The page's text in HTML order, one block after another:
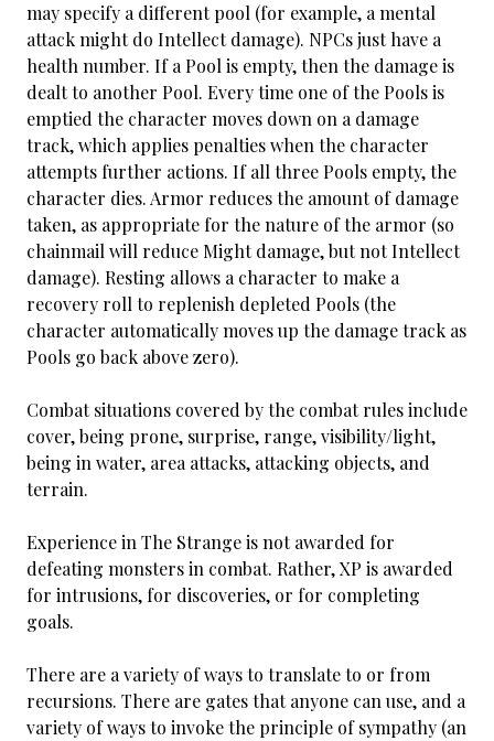
may specify a different pool (for example, a mental
attack might do Intellect damage). NPCs just have a
health number. If a Pool is empty, then the damage is
dealt to another Pool. Every time one of the Pools is
emptied the character moves down on a damage
track, which applies penalties when the character
attempts further actions. If all three Pools empty, the
character dies. Armor reduces the amount of damage
taken, as appropriate for the nature of the armor (so
chainmail will reduce Might damage, but not Intellect
damage). Resting allows a character to make a
recovery roll to replenish depleted Pools (the
character automatically moves up the damage track as
Pools go back above zero).
Combat situations covered by the combat rules include
cover, being prone, surprise, range, visibility/light,
being in water, area attacks, attacking objects, and
terrain.
Experience in The Strange is not awarded for
defeating monsters in combat. Rather, XP is awarded
for intrusions, for discoveries, or for completing
goals.
There are a variety of ways to translate to or from
recursions. There are gates that anyone can use, and a
variety of ways to invoke the principle of sympathy (an